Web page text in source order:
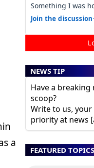
a
Something I was
hike, sadly not
Join the discussion
NEWS TIP
Have a breaking
scoop?
Write to us,
priority at news
FEATURED TOPICS